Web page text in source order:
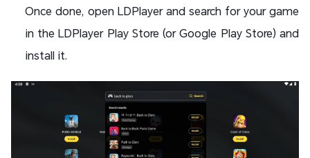
Once done, open LDPlayer and search for your game
in the LDPlayer Play Store (or Google Play Store) and
install it.